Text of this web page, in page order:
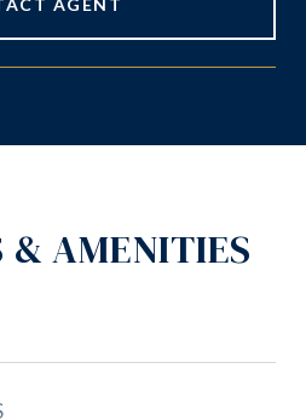
AGENT
& AMENITIES